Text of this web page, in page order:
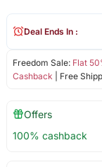
Freedom Sale: Flat
Cashback | Free
Deal Ends In :
Offers
100% cashback